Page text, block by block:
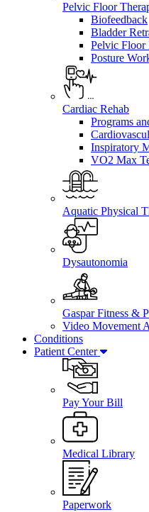
Pelvic Floor
Biofeedback
Bladder
Pelvic Floor
Posture
Cardiac Rehab
Programs
Inspiratory
VO2 Max
Aquatic Physical
Dysautonomia
Gaspar Fitness &
Video Movement
Conditions
Patient Center
Pay Your Bill
Medical Library
Paperwork